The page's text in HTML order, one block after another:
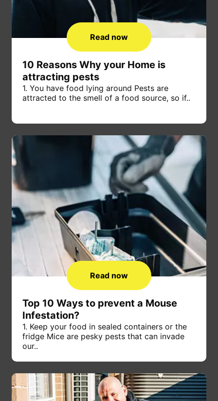
Read now
10 Reasons Why your Home is
attracting pests
1. You have food lying around Pests are
attracted to the smell of a food source, so if..
Read now
Top 10 Ways to prevent a Mouse
Infestation?
1. Keep your food in sealed containers or the
fridge Mice are pesky pests that can invade
our..